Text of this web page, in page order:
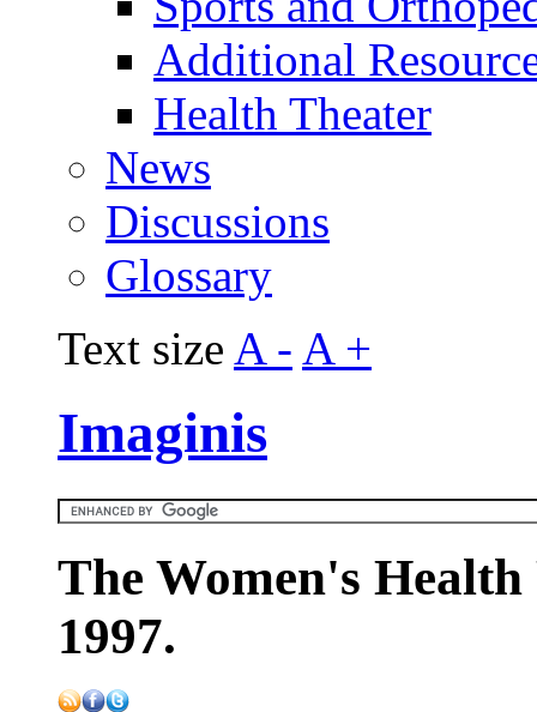
Additional
Health Theater
News
Discussions
Glossary
Text size A - A +
Imaginis
The Women's Health
1997.